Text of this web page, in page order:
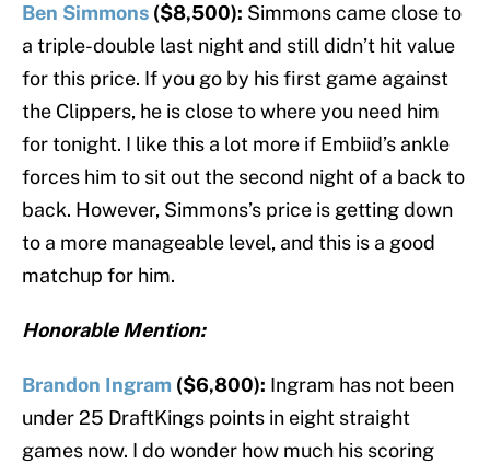
Ben Simmons ($8,500): Simmons came close to
a triple-double last night and still didn’t hit value
for this price. If you go by his first game against
the Clippers, he is close to where you need him
for tonight. I like this a lot more if Embiid’s ankle
forces him to sit out the second night of a back to
back. However, Simmons’s price is getting down
to a more manageable level, and this is a good
matchup for him.
Honorable Mention:
Brandon Ingram ($6,800): Ingram has not been
under 25 DraftKings points in eight straight
games now. I do wonder how much his scoring